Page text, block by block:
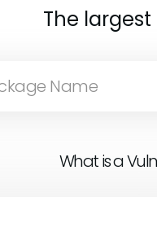
The
What is a